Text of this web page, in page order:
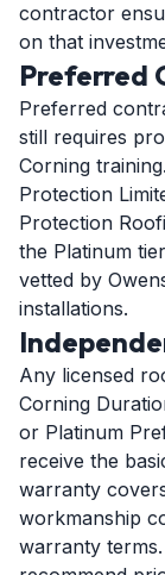
contractor
on that
Preferred
Preferred
still requires
Corning
Protection
Protection
the Platinum
vetted by
installations.
Any licensed
Corning
or Platinum
receive the
warranty
workmanship
warranty